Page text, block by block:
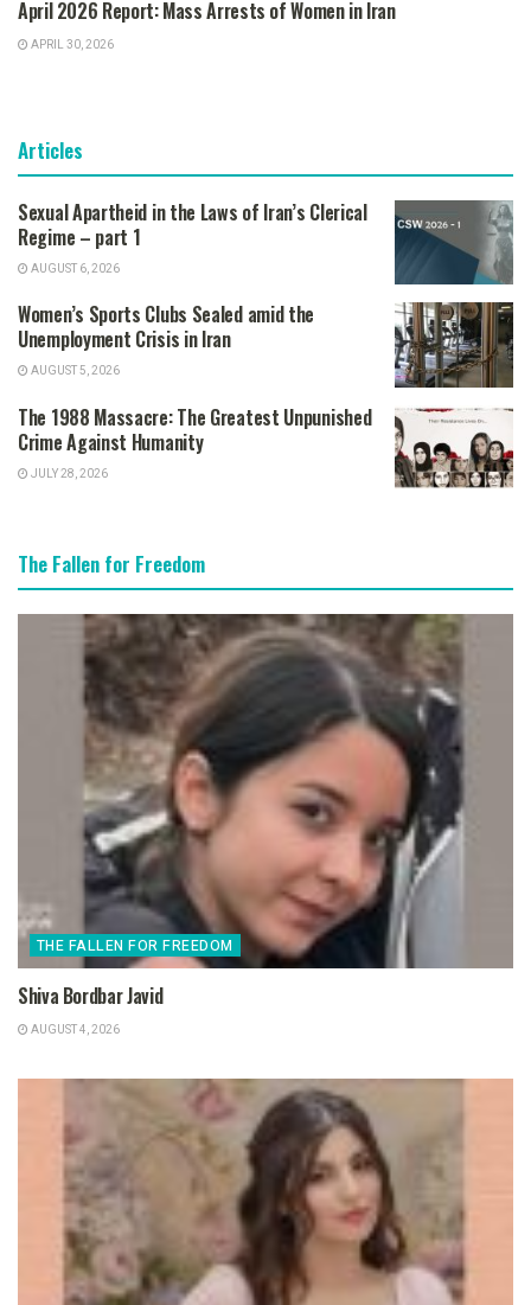
April 2026 Report: Mass Arrests of Women in Iran
APRIL 30, 2026
Articles
Sexual Apartheid in the Laws of Iran’s Clerical
Regime – part 1
AUGUST 6, 2026
Women’s Sports Clubs Sealed amid the
Unemployment Crisis in Iran
AUGUST 5, 2026
The 1988 Massacre: The Greatest Unpunished
Crime Against Humanity
JULY 28, 2026
The Fallen for Freedom
THE FALLEN FOR FREEDOM
Shiva Bordbar Javid
AUGUST 4, 2026